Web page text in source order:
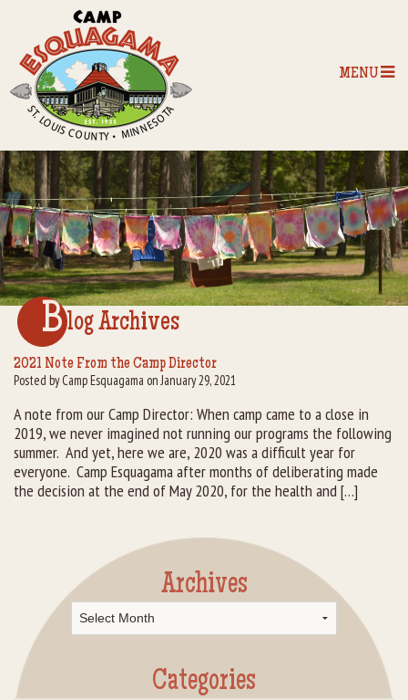
MENU
Home
Our Programs
The Camp
Camp Tips
Camp Store
Rental Groups
Group Lodging
How You Can Help
Location
Contact Us
Blog Archives
2021 Note From the Camp Director
Posted by Camp Esquagama on January 29, 2021
A note from our Camp Director: When camp came to a close in
2019, we never imagined not running our programs the following
summer. And yet, here we are, 2020 was a difficult year for
everyone. Camp Esquagama after months of deliberating made
the decision at the end of May 2020, for the health and […]
Archives
Archives
Categories